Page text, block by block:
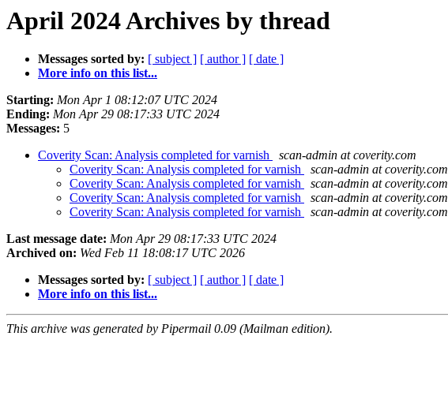
April 2024 Archives by thread
Messages sorted by: [ subject ] [ author ] [ date ]
More info on this list...
Starting: Mon Apr 1 08:12:07 UTC 2024
Ending: Mon Apr 29 08:17:33 UTC 2024
Messages: 5
Coverity Scan: Analysis completed for varnish
scan-admin at coverity.com
Coverity Scan: Analysis completed for varnish
scan-admin at coverity.com
Coverity Scan: Analysis completed for varnish
scan-admin at coverity.com
Coverity Scan: Analysis completed for varnish
scan-admin at coverity.com
Coverity Scan: Analysis completed for varnish
scan-admin at coverity.com
Last message date: Mon Apr 29 08:17:33 UTC 2024
Archived on: Wed Feb 11 18:08:17 UTC 2026
Messages sorted by: [ subject ] [ author ] [ date ]
More info on this list...
This archive was generated by Pipermail 0.09 (Mailman edition).